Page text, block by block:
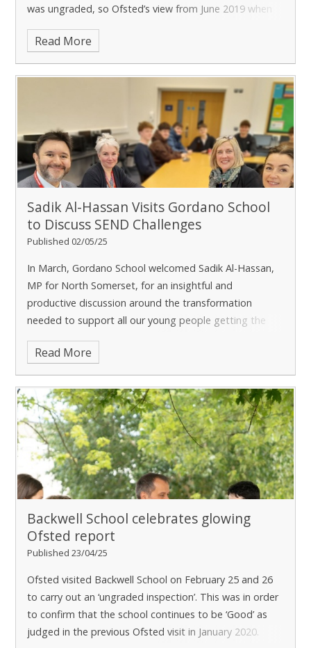
was ungraded, so Ofsted’s view from June 2019 when
Read More
Sadik Al-Hassan Visits Gordano School
to Discuss SEND Challenges
Published 02/05/25
In March, Gordano School welcomed Sadik Al-Hassan,
MP for North Somerset, for an insightful and
productive discussion around the transformation
needed to support all our young people getting the
Read More
Backwell School celebrates glowing
Ofsted report
Published 23/04/25
Ofsted visited Backwell School on February 25 and 26
to carry out an ‘ungraded inspection’. This was in order
to confirm that the school continues to be ‘Good’ as
judged in the previous Ofsted visit in January 2020.